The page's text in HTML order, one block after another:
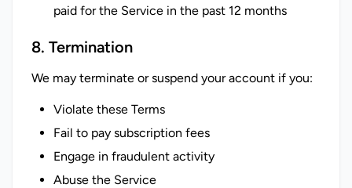
paid for the Service in the past 12 months
8. Termination
We may terminate or suspend your account if you:
Violate these Terms
Fail to pay subscription fees
Engage in fraudulent activity
Abuse the Service